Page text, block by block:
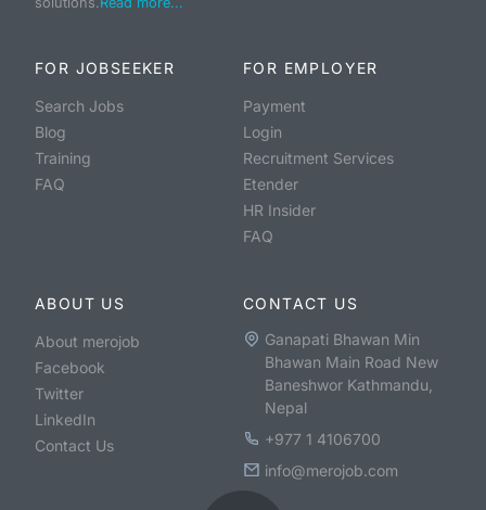
FOR JOBSEEKER
Search Jobs
Blog
Training
FAQ
FOR EMPLOYER
Payment
Login
Recruitment Services
Etender
HR Insider
FAQ
ABOUT US
About merojob
Facebook
Twitter
LinkedIn
Contact Us
CONTACT US
Ganapati Bhawan Min
Bhawan Main Road New
Baneshwor Kathmandu,
Nepal
+977 1 4106700
info@merojob.com